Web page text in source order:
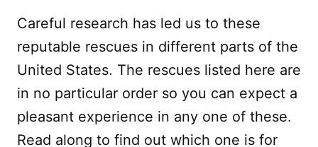
Careful research has led us to these
reputable rescues in different parts of the
United States. The rescues listed here are
in no particular order so you can expect a
pleasant experience in any one of these.
Read along to find out which one is for